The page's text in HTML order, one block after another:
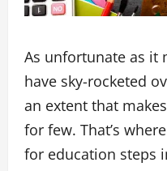
As unfortunate as it
have sky-rocketed
an extent that
for few. That’s
for education steps